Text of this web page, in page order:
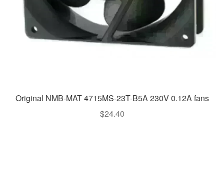
Original NMB-MAT 4715MS-23T-B5A 230V 0.12A fans
$24.40